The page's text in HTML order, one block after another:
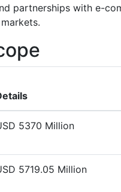
partnerships with e-
5370 Million
5719.05 Million